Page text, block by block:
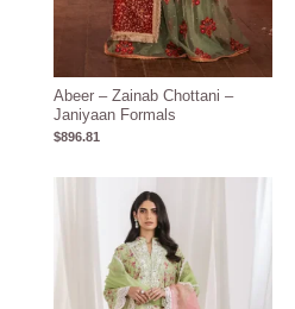
Abeer – Zainab Chottani –
Janiyaan Formals
$896.81